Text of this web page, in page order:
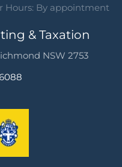
Hours: By appointment
& Taxation
NSW 2753